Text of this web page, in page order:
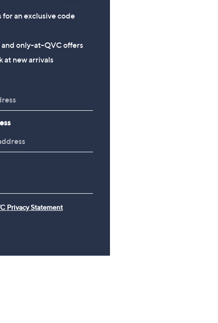
for an exclusive code
and only-at-QVC offers
at new arrivals
Privacy Statement